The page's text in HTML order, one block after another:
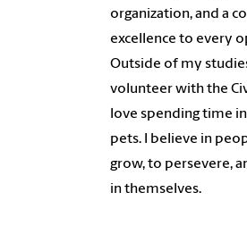
organization, and a
excellence to every
Outside of my
volunteer with the
love spending time
pets. I believe in
grow, to persevere,
in themselves.